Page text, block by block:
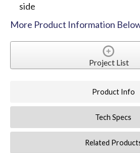
side
More Product Information
Project List
Product Info
Tech Specs
Related